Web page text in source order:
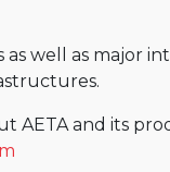
as well as major
AETA and its